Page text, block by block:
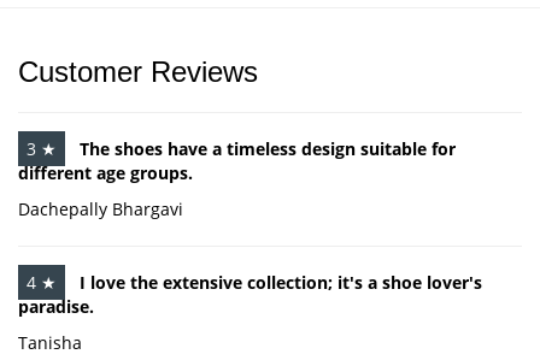
Customer Reviews
3 ★
The shoes have a timeless design suitable for
different age groups.
Dachepally Bhargavi
4 ★
I love the extensive collection; it's a shoe lover's
paradise.
Tanisha